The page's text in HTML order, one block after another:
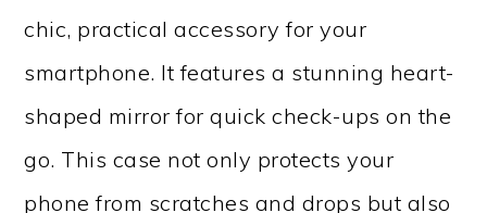
chic, practical accessory for your
smartphone. It features a stunning heart-
shaped mirror for quick check-ups on the
go. This case not only protects your
phone from scratches and drops but also